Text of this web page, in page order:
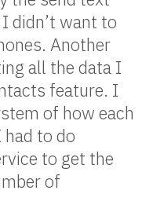
didn’t want to
Another
all the data I
feature. I
of how each
to do
to get the
of